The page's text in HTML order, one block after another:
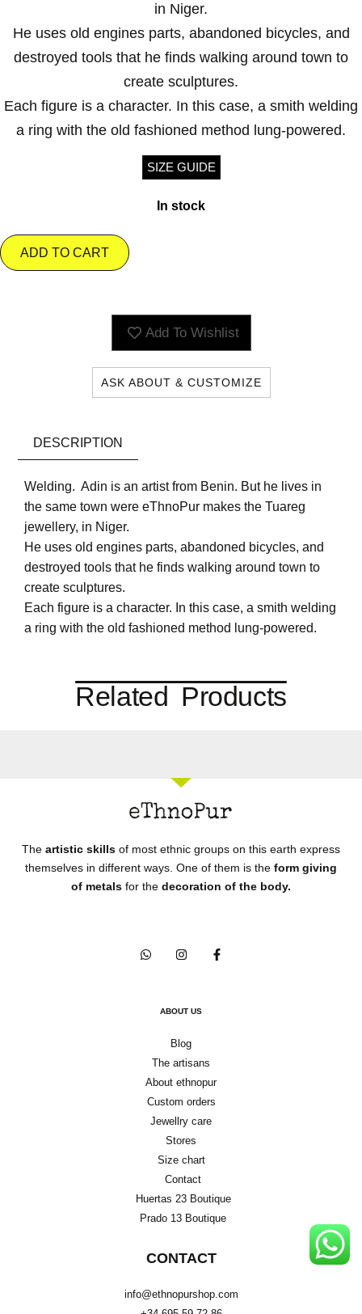
in Niger.
He uses old engines parts, abandoned bicycles, and
destroyed tools that he finds walking around town to
create sculptures.
Each figure is a character. In this case, a smith welding
a ring with the old fashioned method lung-powered.
SIZE GUIDE
In stock
ADD TO CART
Add To Wishlist
ASK ABOUT & CUSTOMIZE
DESCRIPTION
Welding. Adin is an artist from Benin. But he lives in
the same town were eThnoPur makes the Tuareg
jewellery, in Niger.
He uses old engines parts, abandoned bicycles, and
destroyed tools that he finds walking around town to
create sculptures.
Each figure is a character. In this case, a smith welding
a ring with the old fashioned method lung-powered.
Related Products
The artistic skills of most ethnic groups on this earth express
themselves in different ways. One of them is the form giving
of metals for the decoration of the body.
ABOUT US
Blog
The artisans
About ethnopur
Custom orders
Jewellry care
Stores
Size chart
Contact
Huertas 23 Boutique
Prado 13 Boutique
CONTACT
info@ethnopurshop.com